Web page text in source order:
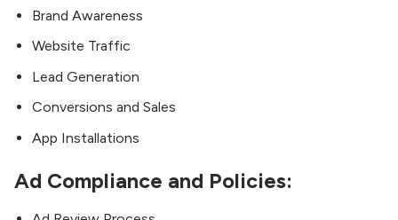
Brand Awareness
Website Traffic
Lead Generation
Conversions and Sales
App Installations
Ad Compliance and Policies: